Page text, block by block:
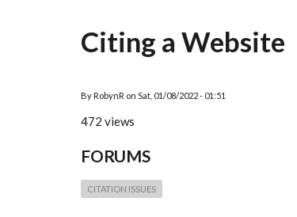
Citing a Website
By RobynR on Sat, 01/08/2022 - 01:51
472 views
FORUMS
CITATION ISSUES